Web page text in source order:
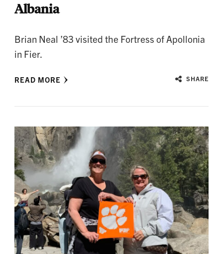
Albania
Brian Neal ’83 visited the Fortress of Apollonia
in Fier.
READ MORE SHARE